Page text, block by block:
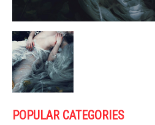
POPULAR CATEGORIES